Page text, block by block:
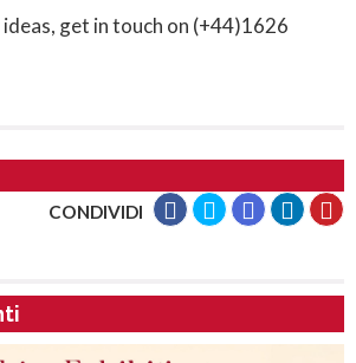
get in touch on (+44)1626
CONDIVIDI